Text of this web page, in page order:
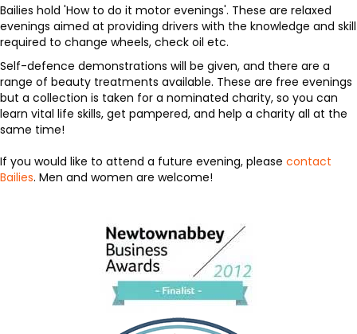
Bailies hold 'How to do it motor evenings'. These are relaxed
evenings aimed at providing drivers with the knowledge and skill
required to change wheels, check oil etc.
Self-defence demonstrations will be given, and there are a
range of beauty treatments available. These are free evenings
but a collection is taken for a nominated charity, so you can
learn vital life skills, get pampered, and help a charity all at the
same time!
If you would like to attend a future evening, please contact
Bailies. Men and women are welcome!